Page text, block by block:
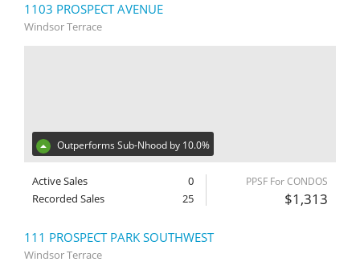
1103 PROSPECT AVENUE
Windsor Terrace
Outperforms Sub-Nhood by 10.0%
Active Sales
0
Recorded Sales
25
PPSF For CONDOS
$1,313
111 PROSPECT PARK SOUTHWEST
Windsor Terrace